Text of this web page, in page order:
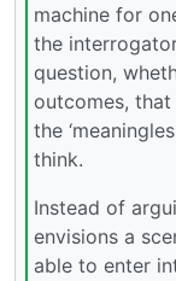
machine for
the
question,
outcomes,
the
think.
Instead of
envisions a
able to enter